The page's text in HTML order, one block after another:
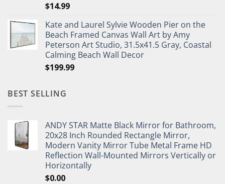
$14.99
Kate and Laurel Sylvie Wooden Pier on the
Beach Framed Canvas Wall Art by Amy
Peterson Art Studio, 31.5x41.5 Gray, Coastal
Calming Beach Wall Decor
$199.99
BEST SELLING
ANDY STAR Matte Black Mirror for Bathroom,
20x28 Inch Rounded Rectangle Mirror,
Modern Vanity Mirror Tube Metal Frame HD
Reflection Wall-Mounted Mirrors Vertically or
Horizontally
$0.00